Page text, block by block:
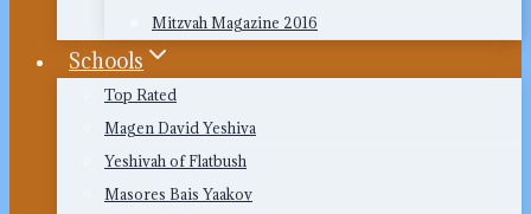
Mitzvah Magazine 2016
Schools
Top Rated
Magen David Yeshiva
Yeshivah of Flatbush
Masores Bais Yaakov